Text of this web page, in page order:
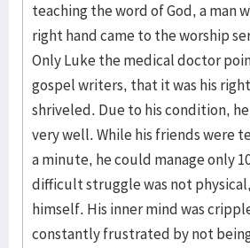
teaching the word of God, a man
right hand came to the worship
Only Luke the medical doctor
gospel writers, that it was his
shriveled. Due to his condition,
very well. While his friends were
a minute, he could manage only
difficult struggle was not
himself. His inner mind was
constantly frustrated by not